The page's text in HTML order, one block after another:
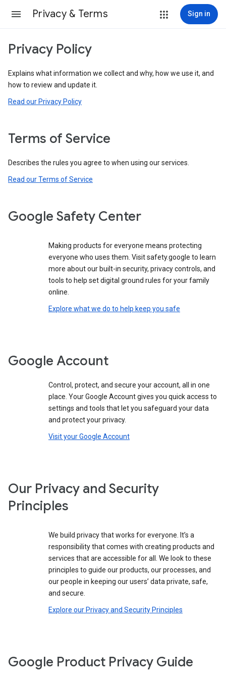
Privacy & Terms Sign in
Privacy Policy
Explains what information we collect and why, how we use it, and
how to review and update it.
Read our Privacy Policy
Terms of Service
Describes the rules you agree to when using our services.
Read our Terms of Service
Google Safety Center
Making products for everyone means protecting
everyone who uses them. Visit safety.google to learn
more about our built-in security, privacy controls, and
tools to help set digital ground rules for your family
online.
Explore what we do to help keep you safe
Google Account
Control, protect, and secure your account, all in one
place. Your Google Account gives you quick access to
settings and tools that let you safeguard your data
and protect your privacy.
Visit your Google Account
Our Privacy and Security
Principles
We build privacy that works for everyone. It’s a
responsibility that comes with creating products and
services that are accessible for all. We look to these
principles to guide our products, our processes, and
our people in keeping our users’ data private, safe,
and secure.
Explore our Privacy and Security Principles
Google Product Privacy Guide